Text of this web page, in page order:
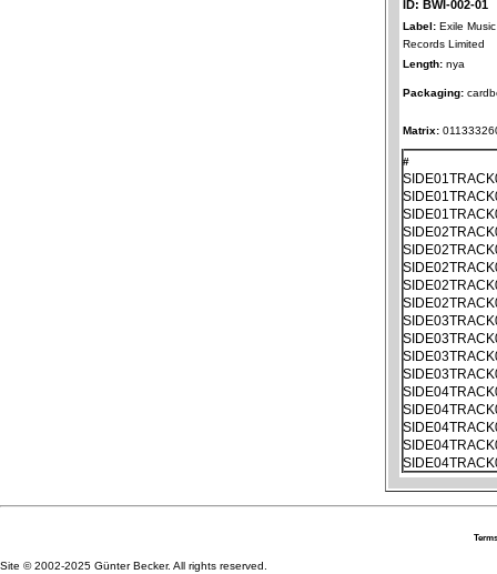
ID: BWI-002-01
Label: Exile
Records Limited
Length: nya
Packaging:
Matrix:
#
Site © 2002-2025 Günter Becker. All rights reserved.